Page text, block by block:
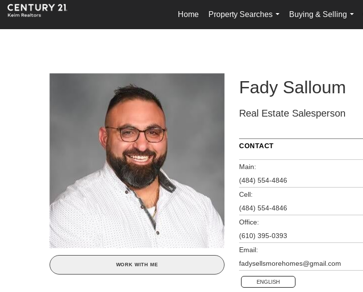
Home
Property Searches
...
Buying & Selling
...
WORK WITH ME
Fady Salloum
Real Estate Salesperson
CONTACT
Main:
(484) 554-4846
Cell:
(484) 554-4846
Office:
(610) 395-0393
Email:
fadysellsmorehomes@gmail.com
ENGLISH